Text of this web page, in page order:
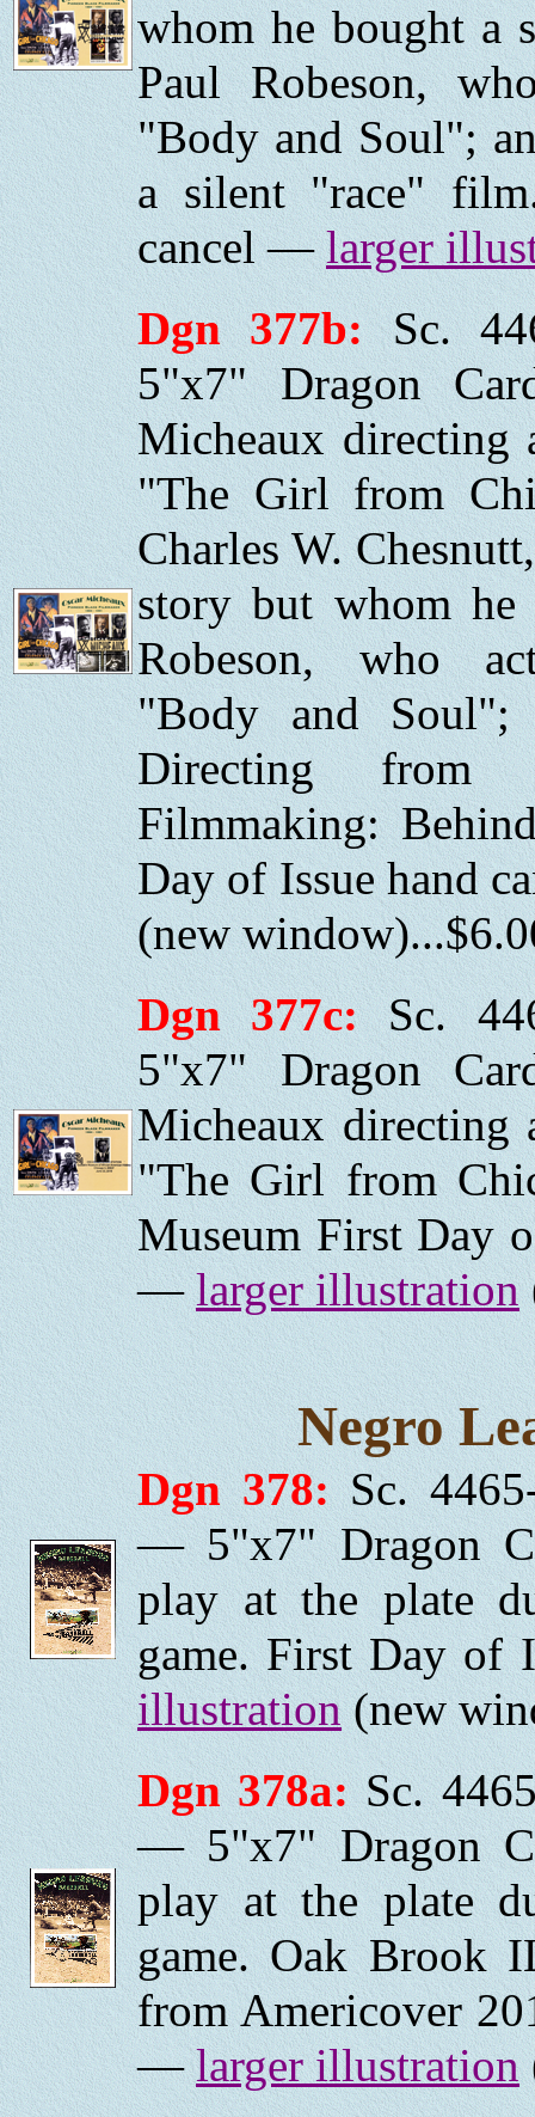
whom he bought a
Paul Robeson,
"Body and Soul";
a silent "race"
cancel —larger
Dgn 377b:Sc.
5"x7" Dragon
Micheaux
"The Girl from
Charles W.
story but whom
Robeson, who
"Body and Soul";
Directing from
Filmmaking:
Day of Issue hand
(new
Dgn 377c:Sc.
5"x7" Dragon
Micheaux
"The Girl from
Museum First Day
—larger illustration
Negro
Dgn 378:Sc.
— 5"x7" Dragon
play at the plate
game. First Day of
illustration(new
Dgn 378a:Sc.
— 5"x7" Dragon
play at the plate
game. Oak Brook
from Americover
—larger illustration